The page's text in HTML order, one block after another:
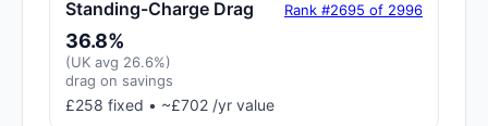
Standing-Charge Drag Rank #2695 of 2996
36.8%
(UK avg 26.6%)
drag on savings
£258 fixed • ~£702 /yr value